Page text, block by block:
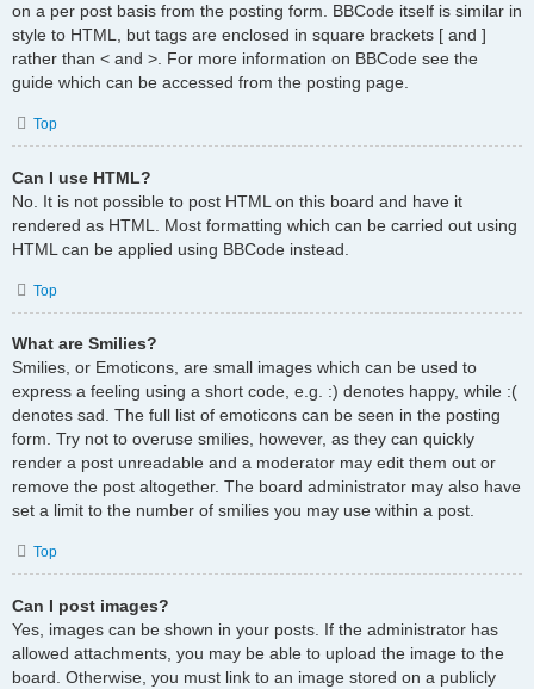
on a per post basis from the posting form. BBCode itself is similar in
style to HTML, but tags are enclosed in square brackets [ and ]
rather than < and >. For more information on BBCode see the
guide which can be accessed from the posting page.
Top
Can I use HTML?
No. It is not possible to post HTML on this board and have it
rendered as HTML. Most formatting which can be carried out using
HTML can be applied using BBCode instead.
Top
What are Smilies?
Smilies, or Emoticons, are small images which can be used to
express a feeling using a short code, e.g. :) denotes happy, while :(
denotes sad. The full list of emoticons can be seen in the posting
form. Try not to overuse smilies, however, as they can quickly
render a post unreadable and a moderator may edit them out or
remove the post altogether. The board administrator may also have
set a limit to the number of smilies you may use within a post.
Top
Can I post images?
Yes, images can be shown in your posts. If the administrator has
allowed attachments, you may be able to upload the image to the
board. Otherwise, you must link to an image stored on a publicly